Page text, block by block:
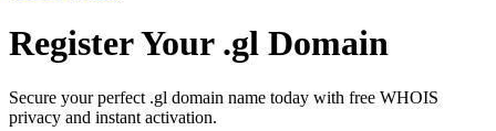
Register Your .gl Domain
Secure your perfect .gl domain name today with free WHOIS
privacy and instant activation.